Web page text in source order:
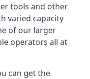
tools and other
varied capacity
of our larger
operators all at
can get the